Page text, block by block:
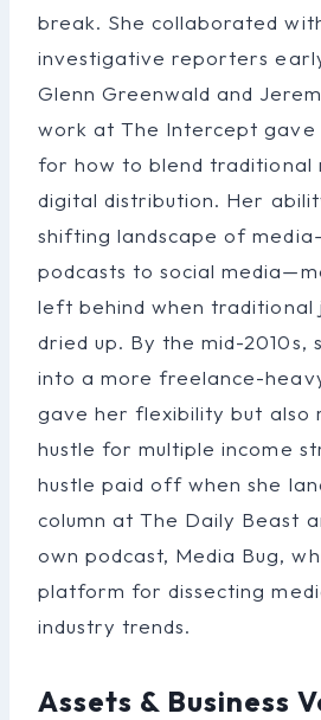
break. She collaborated
investigative reporters
Glenn Greenwald and
work at The Intercept
for how to blend traditional
digital distribution. Her
shifting landscape of
podcasts to social
left behind when traditional
dried up. By the mid-2010s,
into a more freelance-
gave her flexibility but also
hustle for multiple income
hustle paid off when she
column at The Daily Beast
own podcast, Media Bug,
platform for dissecting
industry trends.
Assets & Business